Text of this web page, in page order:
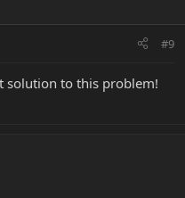
#9
solution to this problem!